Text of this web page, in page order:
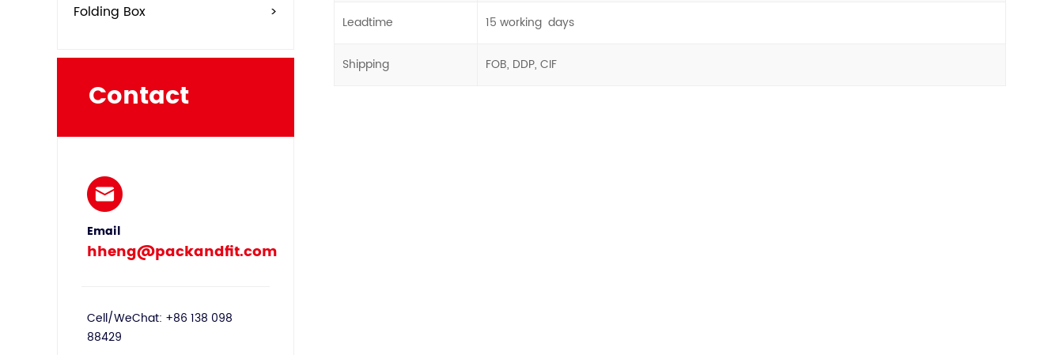
Folding Box >
Contact
Email
hheng@packandfit.com
Cell/WeChat: +86 138 098
88429
Leadtime 15 working days
Shipping FOB, DDP, CIF